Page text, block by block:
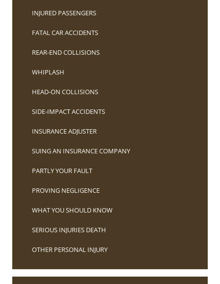
INJURED PASSENGERS
FATAL CAR ACCIDENTS
REAR-END COLLISIONS
WHIPLASH
HEAD-ON COLLISIONS
SIDE-IMPACT ACCIDENTS
INSURANCE ADJUSTER
SUING AN INSURANCE COMPANY
PARTLY YOUR FAULT
PROVING NEGLIGENCE
WHAT YOU SHOULD KNOW
SERIOUS INJURIES DEATH
OTHER PERSONAL INJURY